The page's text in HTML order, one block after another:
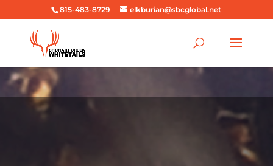
815-483-8729 elkburian@sbcglobal.net